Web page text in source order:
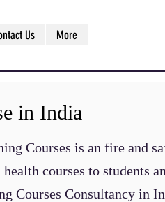
Us More
in India
Courses is an fire and
courses to students
Courses Consultancy in